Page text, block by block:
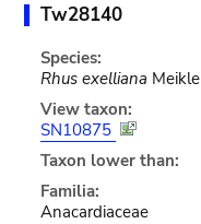
Tw28140
Species:
Rhus exelliana Meikle
View taxon:
SN10875
Taxon lower than:
Familia:
Anacardiaceae